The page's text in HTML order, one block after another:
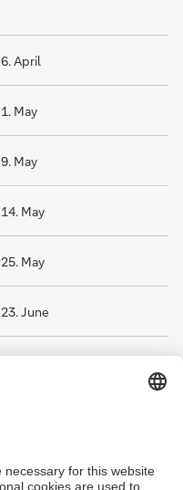
6. April
1. May
9. May
14. May
25. May
23. June
15. August
24. December